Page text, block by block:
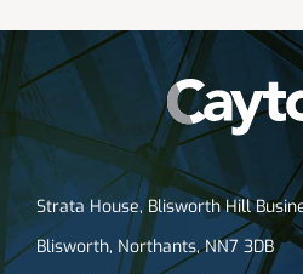
Strata House, Blisworth Hill
Blisworth, Northants, NN7 3DB